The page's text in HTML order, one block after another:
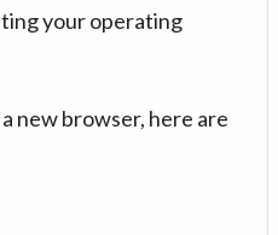
your operating
new browser, here are